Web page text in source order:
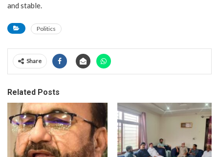
and stable.
Politics
Share
Related Posts